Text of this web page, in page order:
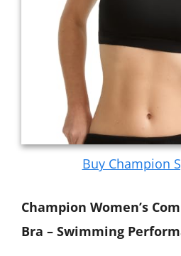
Buy Champion
Champion Women’s
Bra – Swimming